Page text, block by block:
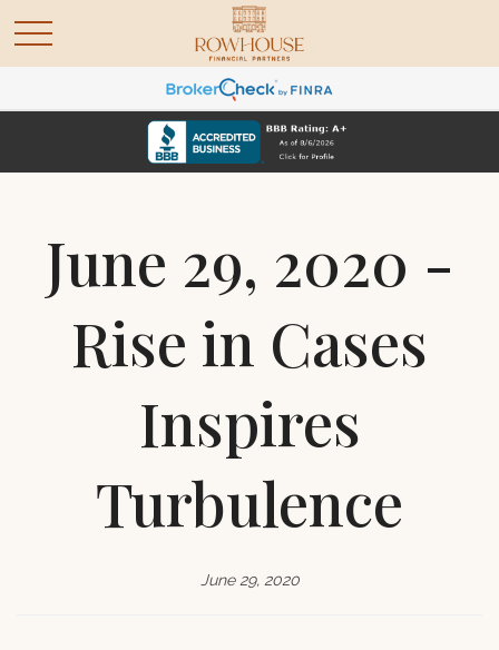
June 29, 2020 -
Rise in Cases
Inspires
Turbulence
June 29, 2020